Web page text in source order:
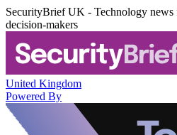
SecurityBrief UK - Technology
decision-makers
United Kingdom
Powered By